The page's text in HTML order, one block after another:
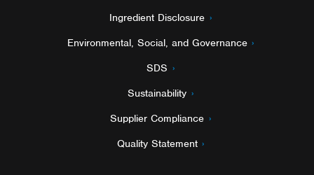
Ingredient Disclosure
Environmental, Social, and Governance
SDS
Sustainability
Supplier Compliance
Quality Statement